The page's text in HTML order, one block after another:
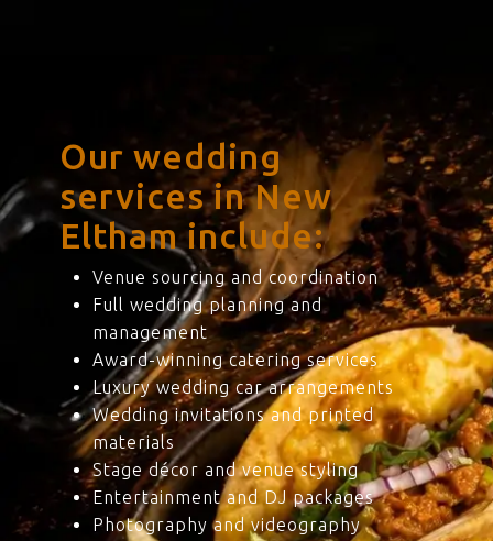
Our wedding
services in New
Eltham include:
Venue sourcing and coordination
Full wedding planning and
management
Award-winning catering services
Luxury wedding car arrangements
Wedding invitations and printed
materials
Stage décor and venue styling
Entertainment and DJ packages
Photography and videography